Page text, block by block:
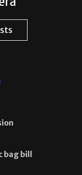
bill